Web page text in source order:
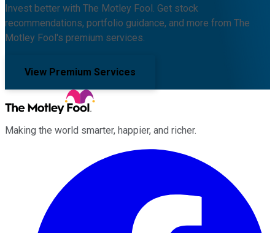
Invest better with The Motley Fool. Get stock
recommendations, portfolio guidance, and more from The
Motley Fool's premium services.
View Premium Services
Making the world smarter, happier, and richer.